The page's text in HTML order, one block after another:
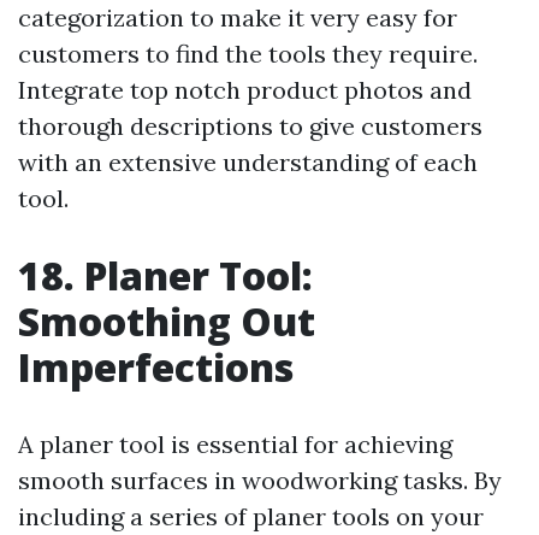
categorization to make it very easy for
customers to find the tools they require.
Integrate top notch product photos and
thorough descriptions to give customers
with an extensive understanding of each
tool.
18. Planer Tool:
Smoothing Out
Imperfections
A planer tool is essential for achieving
smooth surfaces in woodworking tasks. By
including a series of planer tools on your